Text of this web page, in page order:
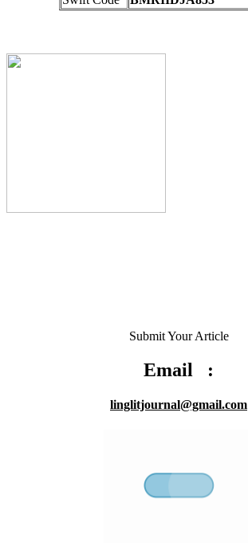
Submit Your Article
Email :
linglitjournal@gmail.com